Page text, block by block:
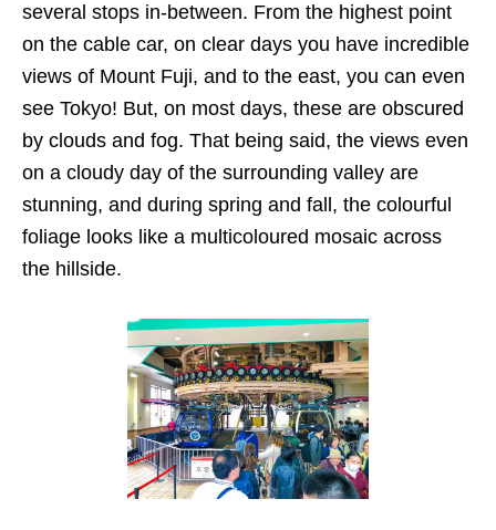
several stops in-between. From the highest point
on the cable car, on clear days you have incredible
views of Mount Fuji, and to the east, you can even
see Tokyo! But, on most days, these are obscured
by clouds and fog. That being said, the views even
on a cloudy day of the surrounding valley are
stunning, and during spring and fall, the colourful
foliage looks like a multicoloured mosaic across
the hillside.